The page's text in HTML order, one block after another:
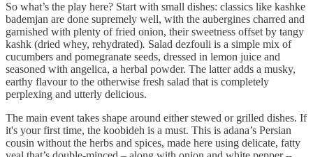
So what’s the play here? Start with small dishes: classics like kashke
bademjan are done supremely well, with the aubergines charred and
garnished with plenty of fried onion, their sweetness offset by tangy
kashk (dried whey, rehydrated). Salad dezfouli is a simple mix of
cucumbers and pomegranate seeds, dressed in lemon juice and
seasoned with angelica, a herbal powder. The latter adds a musky,
earthy flavour to the otherwise fresh salad that is completely
perplexing and utterly delicious.
The main event takes shape around either stewed or grilled dishes. If
it's your first time, the koobideh is a must. This is adana’s Persian
cousin without the herbs and spices, made here using delicate, fatty